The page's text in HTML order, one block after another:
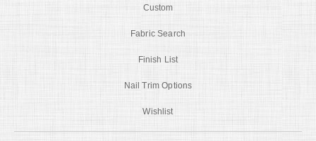
Custom
Fabric Search
Finish List
Nail Trim Options
Wishlist